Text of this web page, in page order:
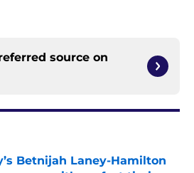
source on
Betnijah Laney-Hamilton